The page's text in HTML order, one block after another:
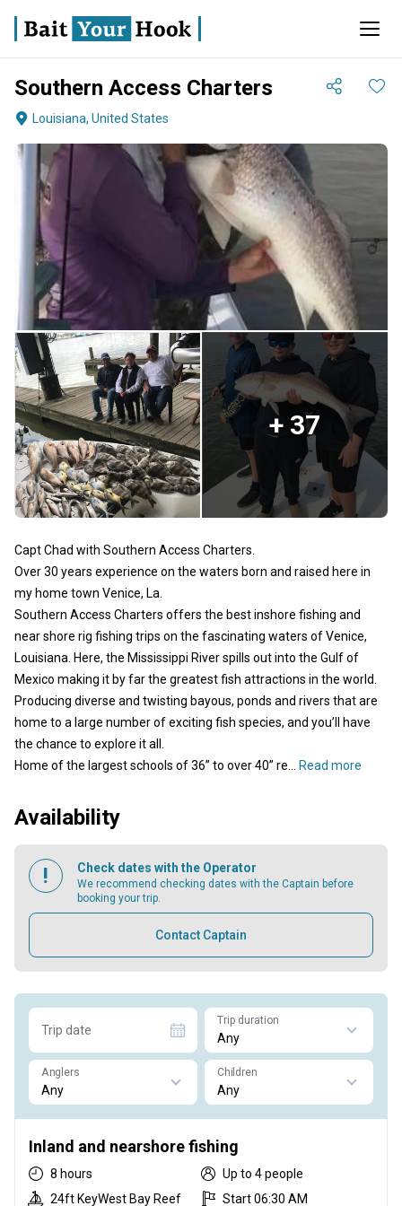
Southern Access Charters
Louisiana, United States
+ 37
Capt Chad with Southern Access Charters.
Over 30 years experience on the waters born and raised here in
my home town Venice, La.
Southern Access Charters offers the best inshore fishing and
near shore rig fishing trips on the fascinating waters of Venice,
Louisiana. Here, the Mississippi River spills out into the Gulf of
Mexico making it by far the greatest fish attractions in the world.
Producing diverse and twisting bayous, ponds and rivers that are
home to a large number of exciting fish species, and you’ll have
the chance to explore it all.
Home of the largest schools of 36” to over 40” re...
Read more
Availability
Check dates with the Operator
We recommend checking dates with the Captain before
booking your trip.
Contact Captain
Trip date
Trip duration
Anglers Children
Inland and nearshore fishing
8 hours
Up to 4 people
24ft KeyWest Bay Reef
Start 06:30 AM